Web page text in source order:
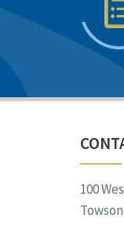
100